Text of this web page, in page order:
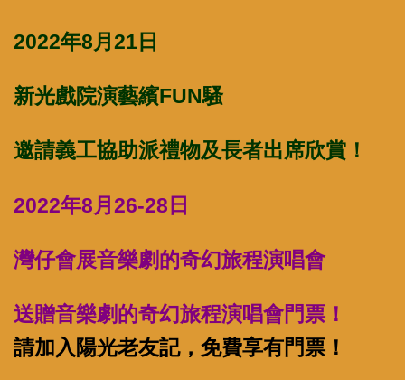
2022年8月21日
新光戲院演藝繽FUN騷
邀請義工協助派禮物及長者出席欣賞！
2022年8月26-28日
灣仔會展音樂劇的奇幻旅程演唱會
送贈音樂劇的奇幻旅程演唱會門票！
請加入陽光老友記，免費享有門票！